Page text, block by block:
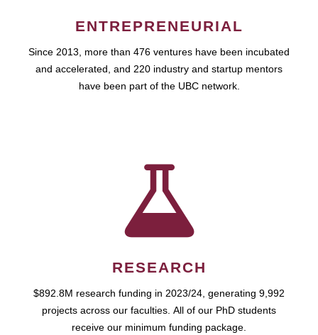
ENTREPRENEURIAL
Since 2013, more than 476 ventures have been incubated
and accelerated, and 220 industry and startup mentors
have been part of the UBC network.
RESEARCH
$892.8M research funding in 2023/24, generating 9,992
projects across our faculties. All of our PhD students
receive our minimum funding package.